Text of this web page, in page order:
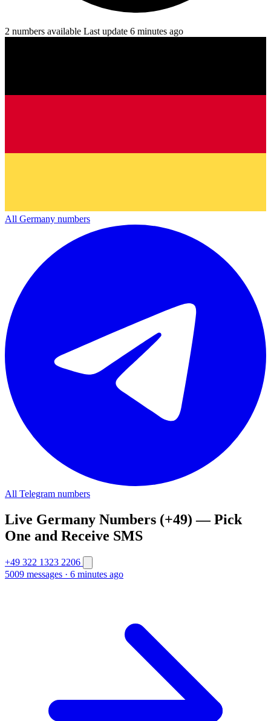
2 numbers available Last update 6 minutes ago
All Germany numbers
All Telegram numbers
Live Germany Numbers (+49) — Pick
One and Receive SMS
+49 322 1323 2206
5009 messages · 6 minutes ago